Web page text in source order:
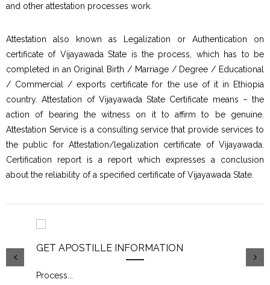
and other attestation processes work.
Attestation also known as Legalization or Authentication on
certificate of Vijayawada State is the process, which has to be
completed in an Original Birth / Marriage / Degree / Educational
/ Commercial / exports certificate for the use of it in Ethiopia
country. Attestation of Vijayawada State Certificate means – the
action of bearing the witness on it to affirm to be genuine.
Attestation Service is a consulting service that provide services to
the public for Attestation/legalization certificate of Vijayawada.
Certification report is a report which expresses a conclusion
about the reliability of a specified certificate of Vijayawada State.
GET APOSTILLE INFORMATION
Process